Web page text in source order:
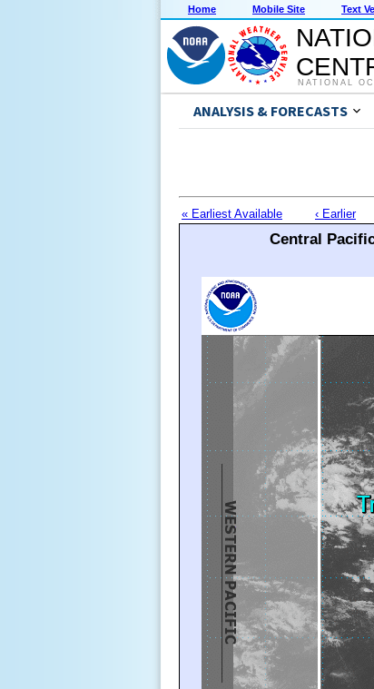
Home Mobile Site Text
NATIONAL
ANALYSIS & FORECASTS
« Earliest Available ‹ Earlier
Central